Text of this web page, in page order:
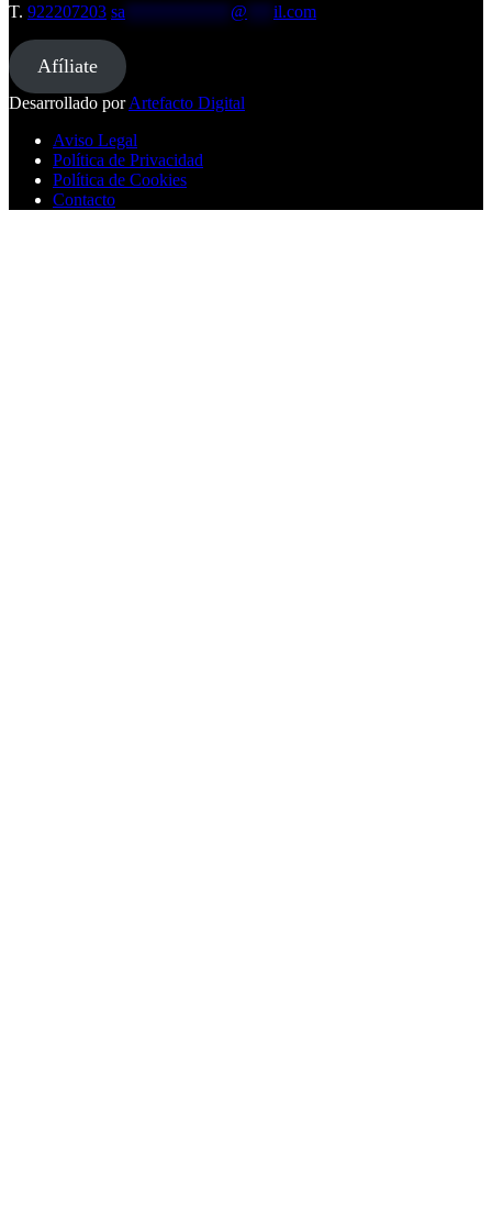
T. 922207203 sa @ il.com
Afíliate
Desarrollado porArtefacto Digital
Aviso Legal
Política de Privacidad
Política de Cookies
Contacto